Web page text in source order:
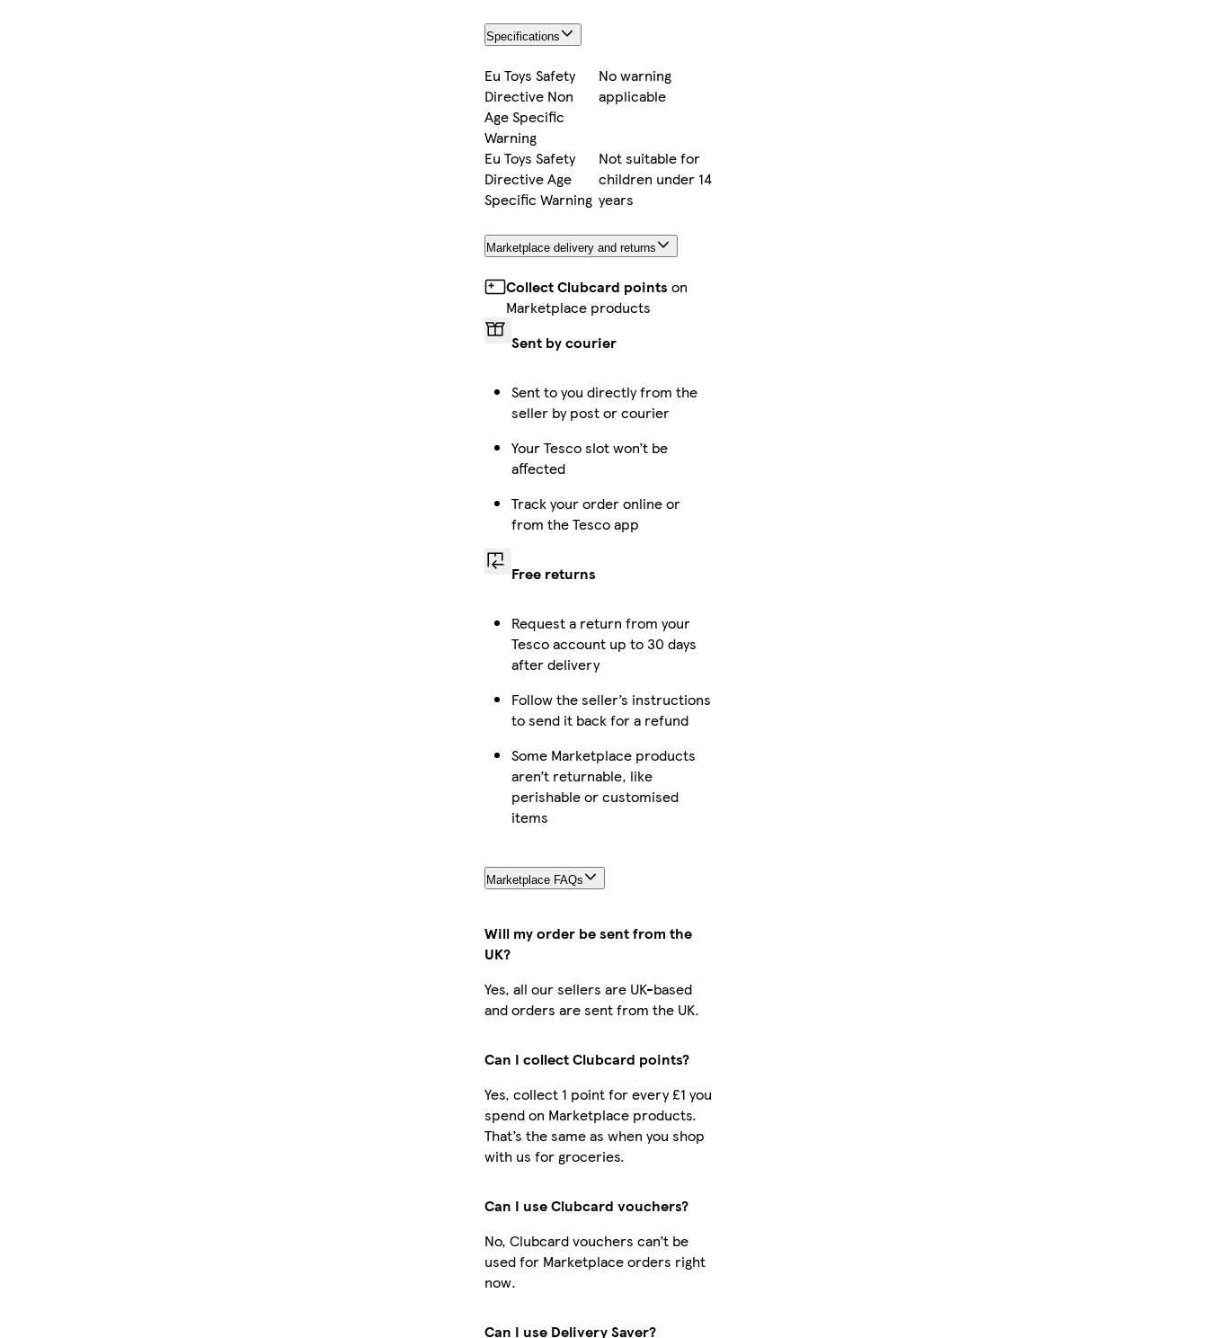
Specifications
Eu Toys Safety
Directive Non
Age Specific
Warning
No warning
applicable
Eu Toys Safety
Directive Age
Specific Warning
Not suitable for
children under 14
years
Marketplace delivery and returns
Collect Clubcard points on
Marketplace products
Sent by courier
Sent to you directly from the
seller by post or courier
Your Tesco slot won’t be
affected
Track your order online or
from the Tesco app
Free returns
Request a return from your
Tesco account up to 30 days
after delivery
Follow the seller’s instructions
to send it back for a refund
Some Marketplace products
aren’t returnable, like
perishable or customised
items
Marketplace FAQs
Will my order be sent from the
UK?
Yes, all our sellers are UK-based
and orders are sent from the UK.
Can I collect Clubcard points?
Yes, collect 1 point for every £1 you
spend on Marketplace products.
That’s the same as when you shop
with us for groceries.
Can I use Clubcard vouchers?
No, Clubcard vouchers can’t be
used for Marketplace orders right
now.
Can I use Delivery Saver?